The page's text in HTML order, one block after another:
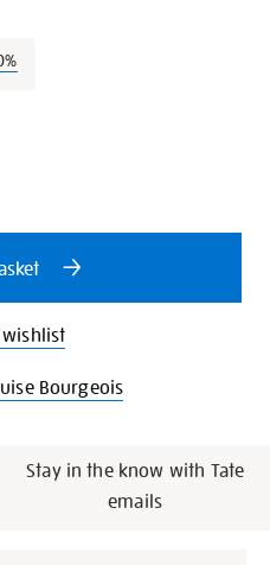
Bourgeois
Stay in the know with Tate
emails